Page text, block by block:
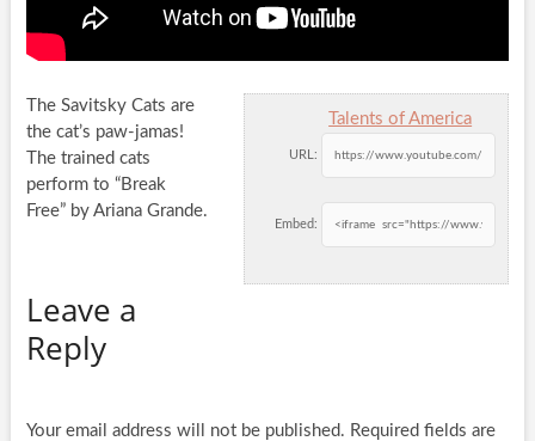
Talents of America
URL:
Embed:
The Savitsky Cats are
the cat’s paw-jamas!
The trained cats
perform to “Break
Free” by Ariana Grande.
Leave a
Reply
Your email address will not be published. Required fields are